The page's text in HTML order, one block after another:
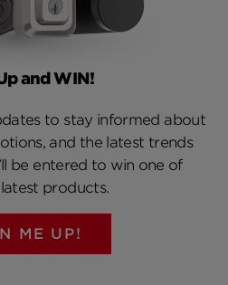
and WIN!
to stay informed about
and the latest trends
be entered to win one of
products.
ME UP!